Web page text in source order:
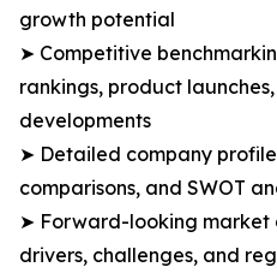
growth potential
➤ Competitive
rankings, product
developments
➤ Detailed company
comparisons, and SWOT
➤ Forward-looking market
drivers, challenges, and